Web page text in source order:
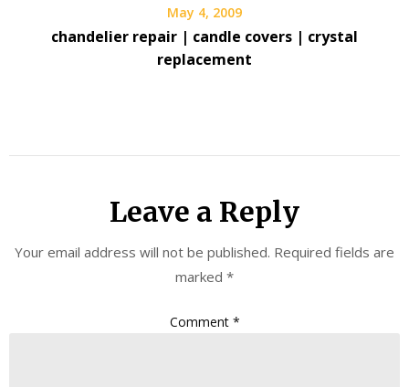
May 4, 2009
chandelier repair | candle covers | crystal
replacement
Leave a Reply
Your email address will not be published. Required fields are
marked *
Comment *